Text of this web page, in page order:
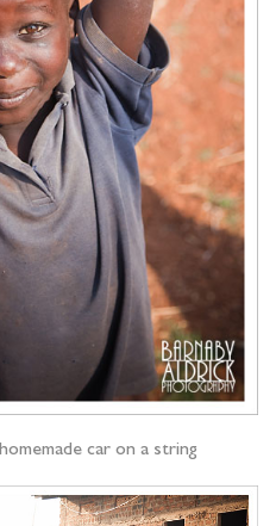
car on a string